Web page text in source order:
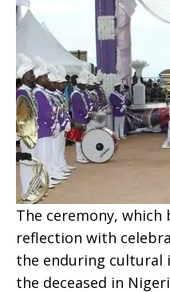
The ceremony, which
reflection with
the enduring cultural
the deceased in